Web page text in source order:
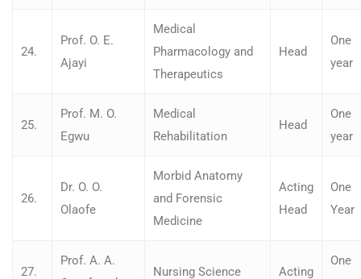
24.
Prof. O. E.
Ajayi
Medical
Pharmacology and
Therapeutics
Head
One
year
25.
Prof. M. O.
Egwu
Medical
Rehabilitation
Head
One
year
26.
Dr. O. O.
Olaofe
Morbid Anatomy
and Forensic
Medicine
Acting
Head
One
Year
27.
Prof. A. A.
Nursing Science Acting
One